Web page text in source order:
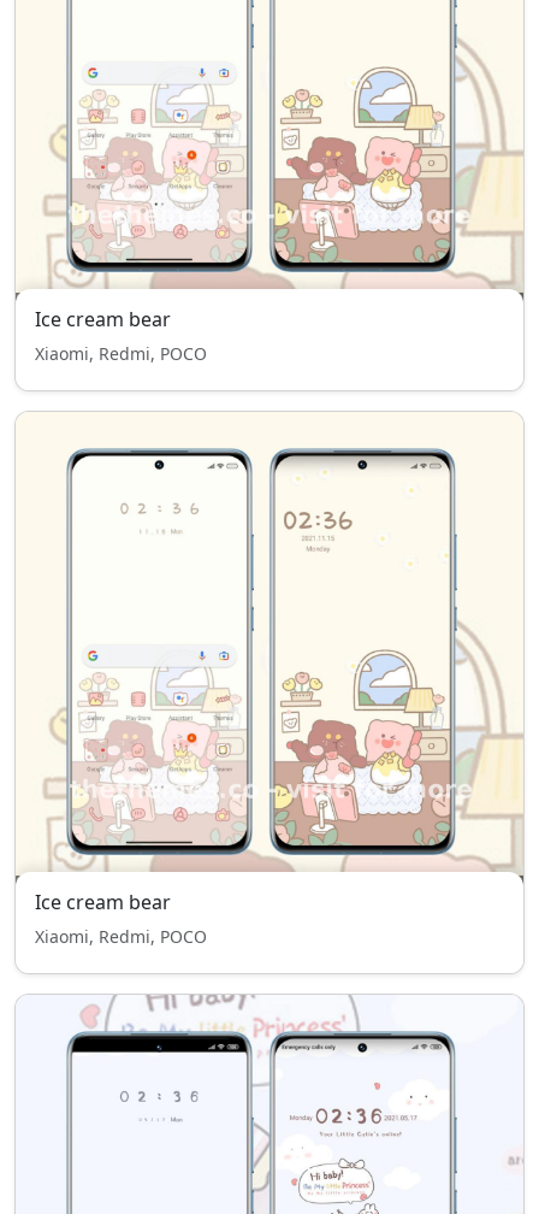
Ice cream bear
Xiaomi, Redmi, POCO
Ice cream bear
Xiaomi, Redmi, POCO